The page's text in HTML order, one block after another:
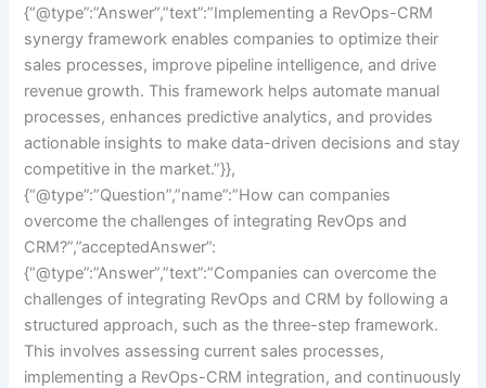
{“@type”:”Answer”,”text”:”Implementing a RevOps-CRM
synergy framework enables companies to optimize their
sales processes, improve pipeline intelligence, and drive
revenue growth. This framework helps automate manual
processes, enhances predictive analytics, and provides
actionable insights to make data-driven decisions and stay
competitive in the market.”}},
{“@type”:”Question”,”name”:”How can companies
overcome the challenges of integrating RevOps and
CRM?”,”acceptedAnswer”:
{“@type”:”Answer”,”text”:”Companies can overcome the
challenges of integrating RevOps and CRM by following a
structured approach, such as the three-step framework.
This involves assessing current sales processes,
implementing a RevOps-CRM integration, and continuously